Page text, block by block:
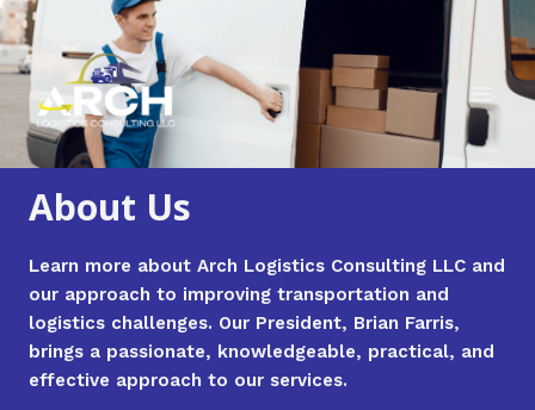
Skip
to
content
Main
Menu
About Us
Learn more about Arch Logistics Consulting LLC and
our approach to improving transportation and
logistics challenges. Our President, Brian Farris,
brings a passionate, knowledgeable, practical, and
effective approach to our services.